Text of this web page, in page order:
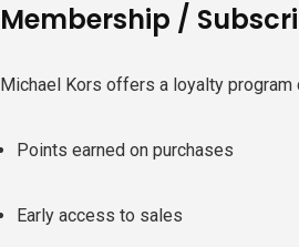
Membership /
Michael Kors offers a loyalty program
Points earned on purchases
Early access to sales